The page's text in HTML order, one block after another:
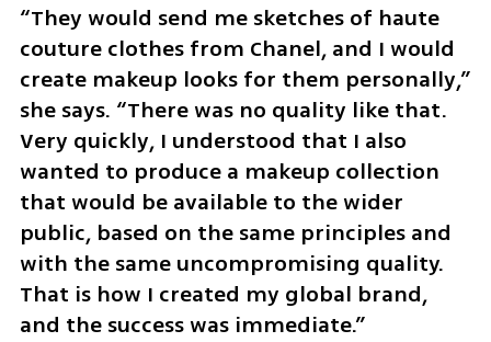
“They would send me sketches of haute
couture clothes from Chanel, and I would
create makeup looks for them personally,”
she says. “There was no quality like that.
Very quickly, I understood that I also
wanted to produce a makeup collection
that would be available to the wider
public, based on the same principles and
with the same uncompromising quality.
That is how I created my global brand,
and the success was immediate.”